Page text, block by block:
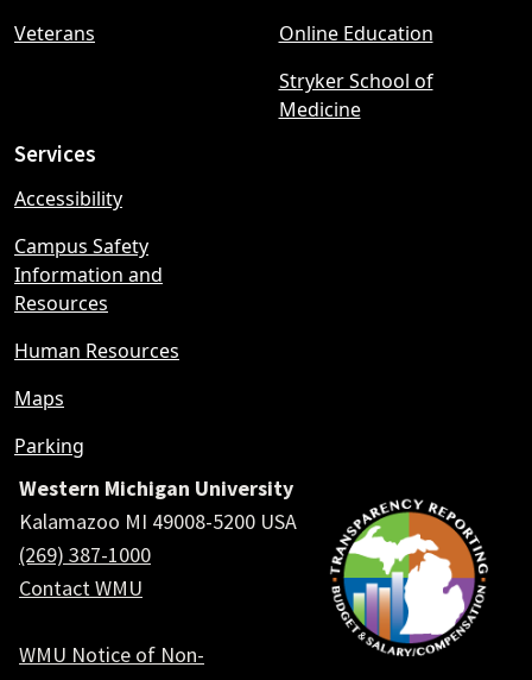
Veterans
Online Education
Stryker School of
Medicine
Services
Accessibility
Campus Safety
Information and
Resources
Human Resources
Maps
Parking
Western Michigan University
Kalamazoo MI 49008-5200 USA
(269) 387-1000
Contact WMU
WMU Notice of Non-